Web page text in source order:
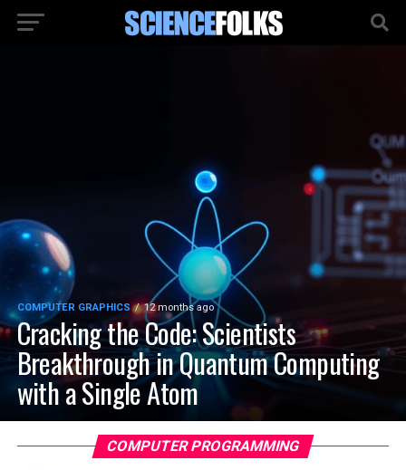
COMPUTER GRAPHICS 12 months ago
Cracking the Code: Scientists
Breakthrough in Quantum Computing
with a Single Atom
COMPUTER PROGRAMMING